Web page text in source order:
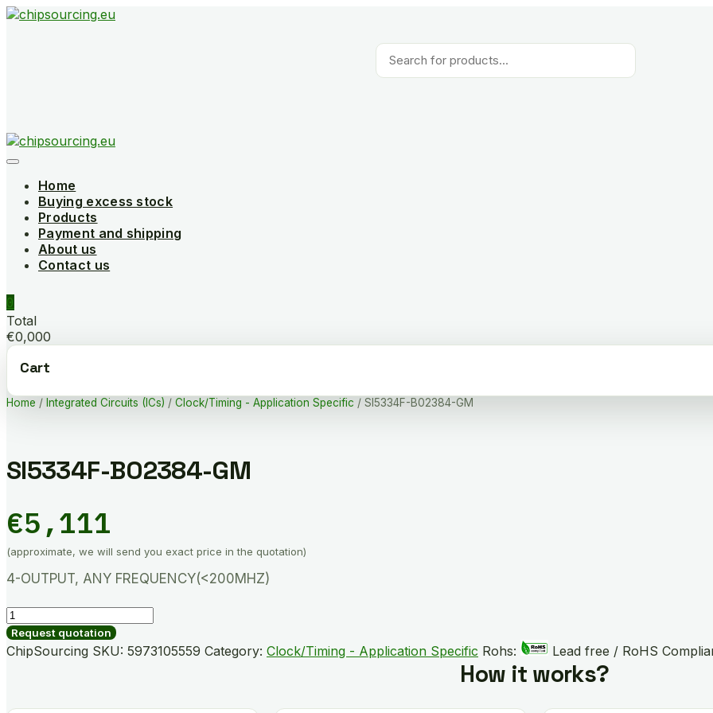
Skip
Products
search
Home
Buying excess stock
Products
Payment and shipping
About us
Contact us
0
Total
€0,000
Cart
Home / Integrated Circuits (ICs) / Clock/Timing - Application Specific / SI5334F-B02384-GM
SI5334F-B02384-GM
€5,111
(approximate, we will send you exact price in the quotation)
4-OUTPUT, ANY FREQUENCY(<200MHZ)
SI5334F-
B02384-
GM
quantity
Request quotation
ChipSourcing SKU: 5973105559 Category: Clock/Timing - Application Specific Rohs: Lead free / RoHS
How it works?